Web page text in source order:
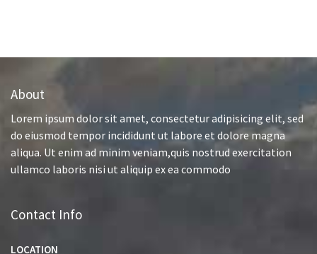
About
Lorem ipsum dolor sit amet, consectetur adipisicing elit, sed
do eiusmod tempor incididunt ut labore et dolore magna
aliqua. Ut enim ad minim veniam,quis nostrud exercitation
ullamco laboris nisi ut aliquip ex ea commodo
Contact Info
LOCATION